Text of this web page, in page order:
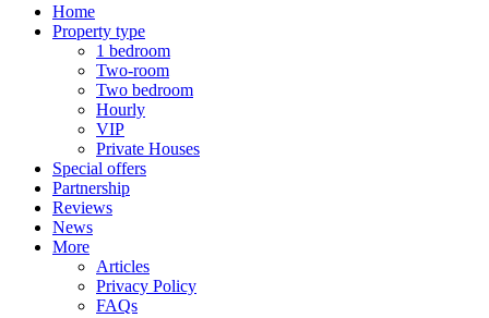
Home
Property type
1 bedroom
Two-room
Two bedroom
Hourly
VIP
Private Houses
Special offers
Partnership
Reviews
News
More
Articles
Privacy Policy
FAQs